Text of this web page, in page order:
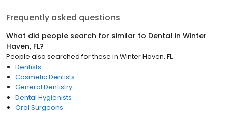
Frequently asked questions
What did people search for similar to Dental in Winter
Haven, FL?
People also searched for these in Winter Haven, FL
Dentists
Cosmetic Dentists
General Dentistry
Dental Hygienists
Oral Surgeons